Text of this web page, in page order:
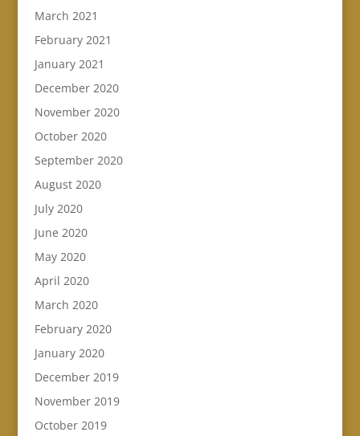
March 2021
February 2021
January 2021
December 2020
November 2020
October 2020
September 2020
August 2020
July 2020
June 2020
May 2020
April 2020
March 2020
February 2020
January 2020
December 2019
November 2019
October 2019